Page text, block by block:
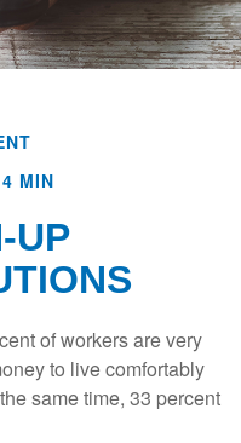
MIN
UP
of workers are very
to live comfortably
same time, 33 percent